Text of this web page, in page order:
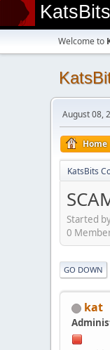
KatsBits
Welcome to
August 08,
Home
KatsBits
Started
0
GO DOWN
kat